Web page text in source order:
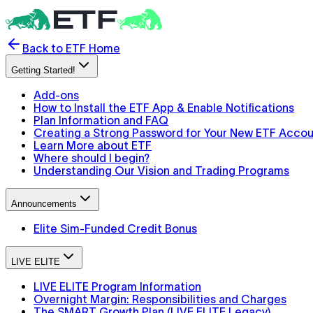
Back to ETF Home
Getting Started!
Add-ons
How to Install the ETF App & Enable Notifications
Plan Information and FAQ
Creating a Strong Password for Your New ETF
Learn More about ETF
Where should I begin?
Understanding Our Vision and Trading Programs
Announcements
Elite Sim-Funded Credit Bonus
LIVE ELITE
LIVE ELITE Program Information
Overnight Margin: Responsibilities and Charges